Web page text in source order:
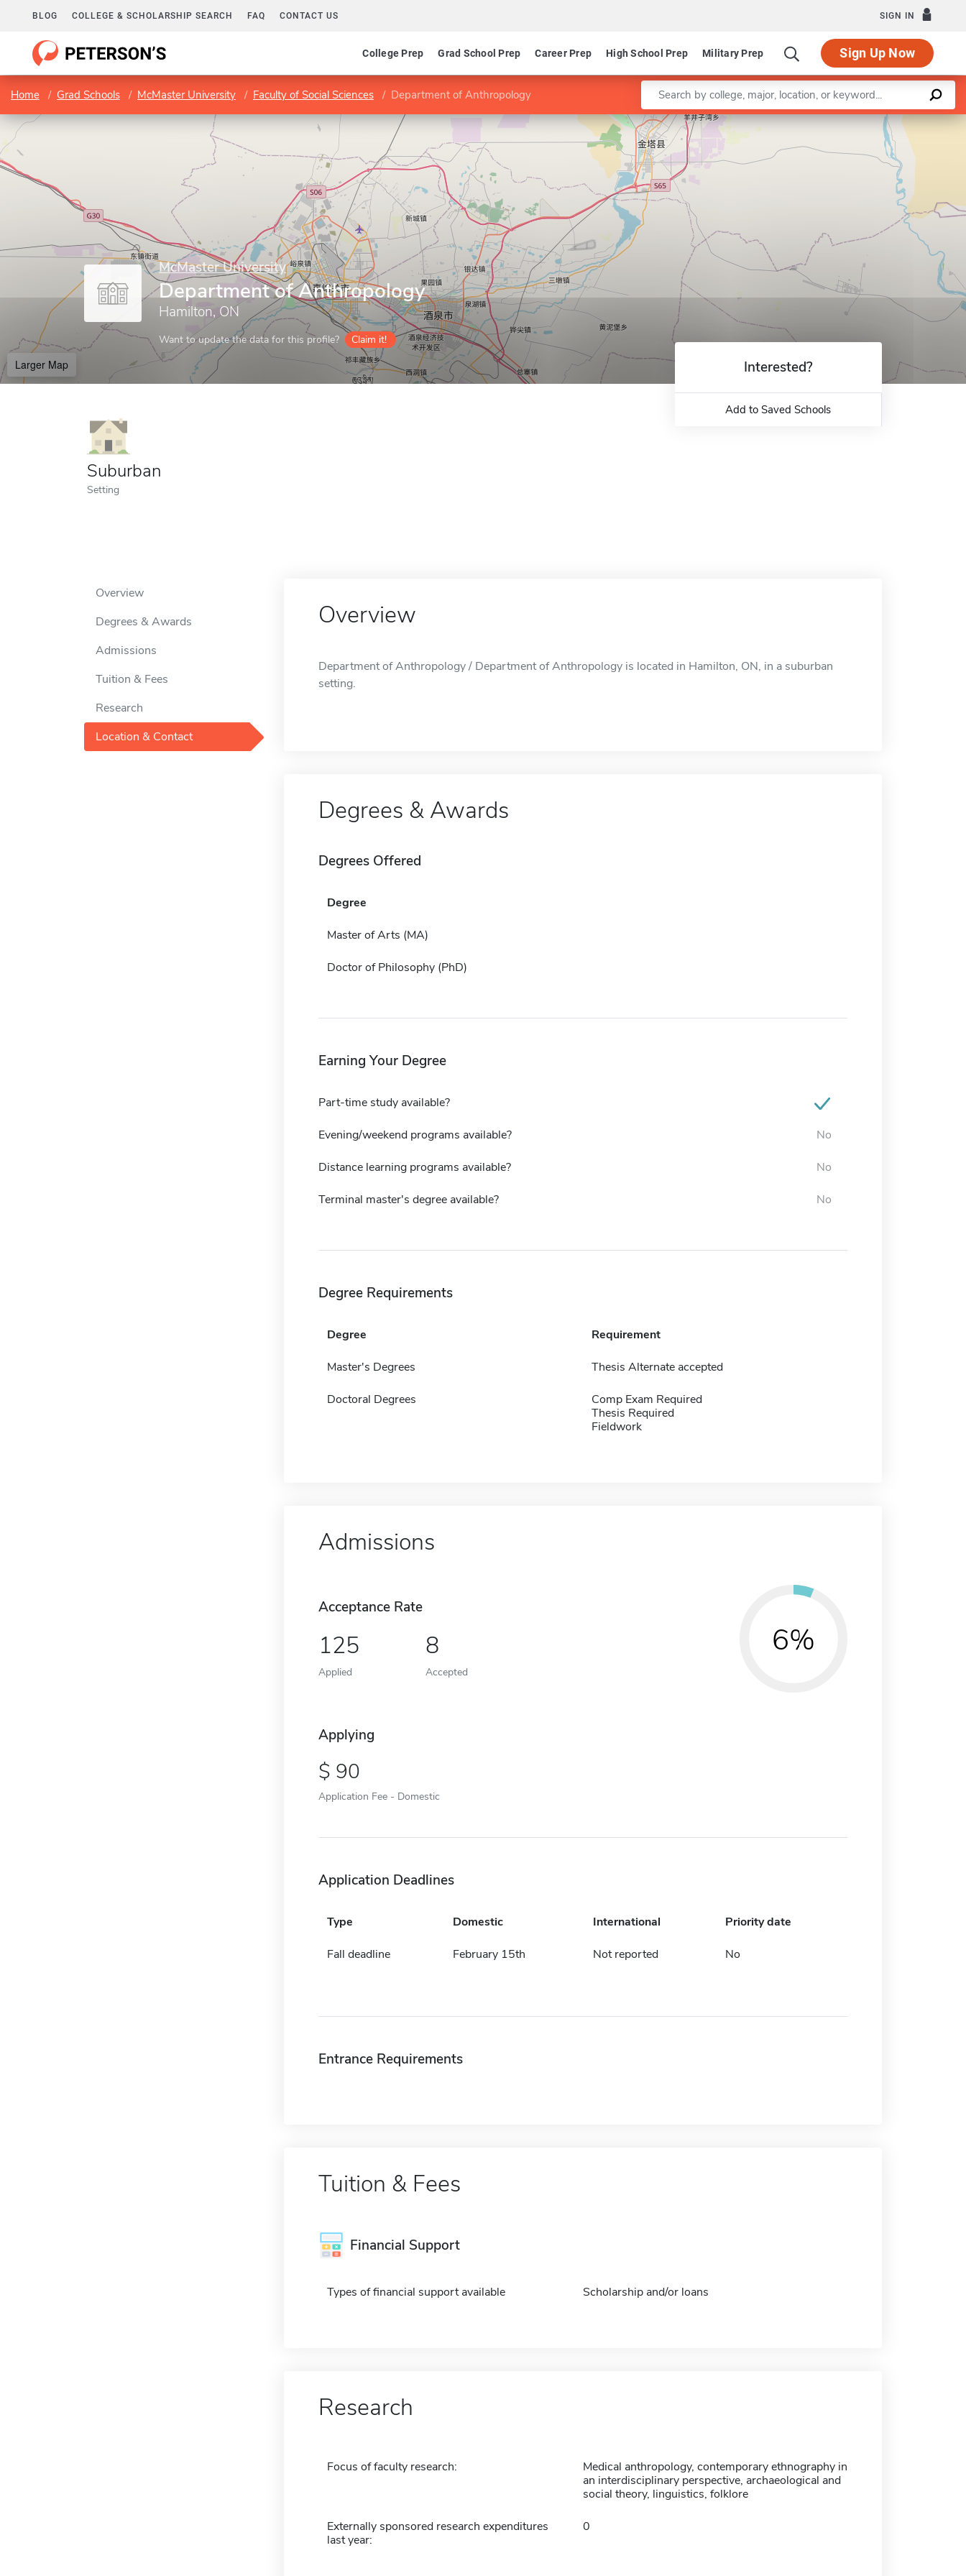
BLOG COLLEGE & SCHOLARSHIP SEARCH FAQ CONTACT US SIGN IN
College Prep Grad School Prep Career Prep High School Prep Military Prep Sign Up Now
Home Grad Schools McMaster University Faculty of Social Sciences Department of Anthropology Enter a keyword
McMaster University
Department of Anthropology
Hamilton, ON
Want to update the data for this profile? Claim it!
Larger Map
Leaflet |©OpenStreetMapcontributors
Suburban
Setting
Interested?
Add to Saved Schools
Overview
Degrees & Awards
Admissions
Tuition & Fees
Research
Location & Contact
Overview
Department of Anthropology / Department of Anthropology is located in Hamilton, ON, in a suburban
setting.
Degrees & Awards
Degrees Offered
Degree
Master of Arts (MA)
Doctor of Philosophy (PhD)
Earning Your Degree
Part-time study available?
Evening/weekend programs available? No
Distance learning programs available? No
Terminal master's degree available? No
Degree Requirements
Degree Requirement
Master's Degrees Thesis Alternate accepted
Doctoral Degrees
Comp Exam Required
Thesis Required
Fieldwork
Admissions
Acceptance Rate
125
Applied
8
Accepted
6%
Applying
90
Application Fee - Domestic
Application Deadlines
Type Domestic International Priority date
Fall deadline February 15th Not reported No
Entrance Requirements
Tuition & Fees
Financial Support
Types of financial support available Scholarship and/or loans
Research
Focus of faculty research:
Medical anthropology, contemporary ethnography in
an interdisciplinary perspective, archaeological and
social theory, linguistics, folklore
Externally sponsored research expenditures
last year:
0